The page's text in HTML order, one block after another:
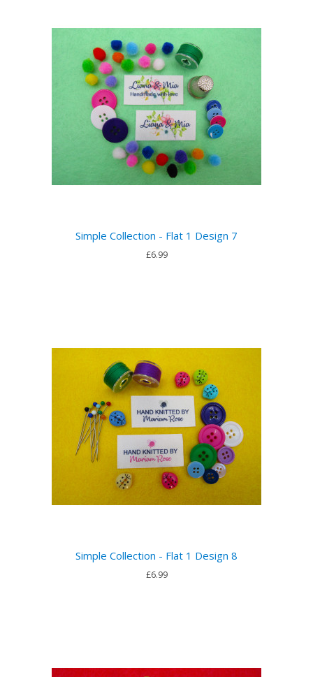
Simple Collection - Flat 1 Design 7
£6.99
Simple Collection - Flat 1 Design 8
£6.99